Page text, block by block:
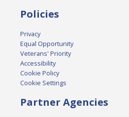
Policies
Privacy
Equal Opportunity
Veterans' Priority
Accessibility
Cookie Policy
Cookie Settings
Partner Agencies